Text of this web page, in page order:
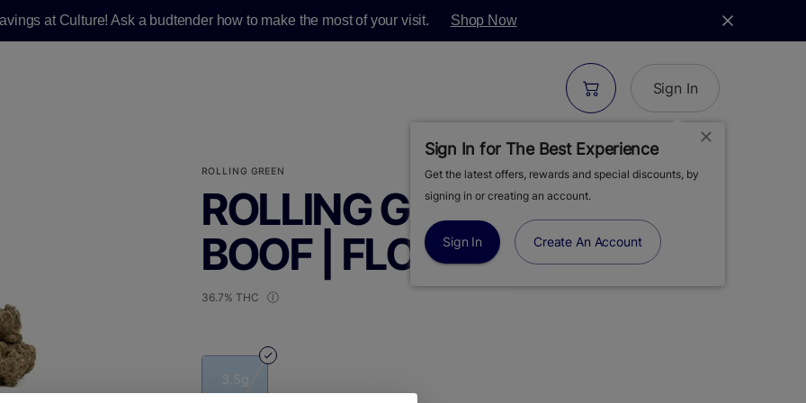
at Culture! Ask a budtender how to make the most of your visit. Shop Now
Sign In
Sign In for The Best Experience
Get the latest offers, rewards and special discounts, by
signing in or creating an account.
Sign In Create An Account
ROLLING GREEN
ROLLING GREEN | SUPER
BOOF | FLOWER | 3.5G
36.7% THC
3.5g